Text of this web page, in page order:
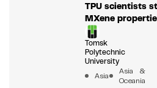
TPU scientists
MXene
Tomsk
Polytechnic
University
Asia
Asia &
Oceania